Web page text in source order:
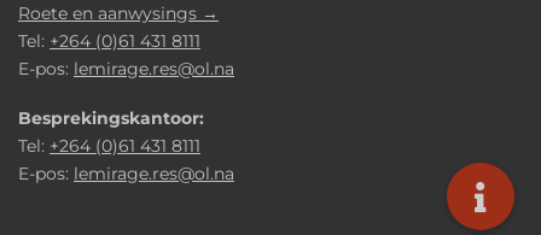
Roete en aanwysings →
Tel: +264 (0)61 431 8111
E-pos: lemirage.res@ol.na
Besprekingskantoor:
Tel: +264 (0)61 431 8111
E-pos: lemirage.res@ol.na